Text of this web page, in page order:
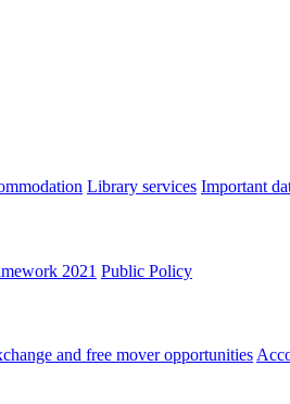
Library services Important
2021 Public Policy
and free mover opportunities